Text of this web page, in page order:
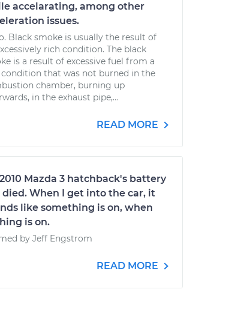
accelarating, among other
issues.
Black smoke is usually the result of
rich condition. The black
is a result of excessive fuel from a
that was not burned in the
chamber, burning up
in the exhaust pipe,...
READ MORE
Mazda 3 hatchback's battery
died. When I get into the car, it
like something is on, when
is on.
by Jeff Engstrom
READ MORE